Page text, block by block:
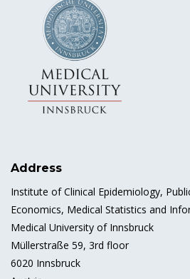
Address
Institute of Clinical Epidemiology,
Economics, Medical Statistics and
Medical University of Innsbruck
Müllerstraße 59, 3rd floor
6020 Innsbruck